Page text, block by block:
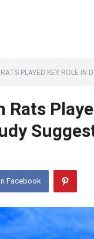
RATS PLAYED KEY ROLE
Rats
Facebook